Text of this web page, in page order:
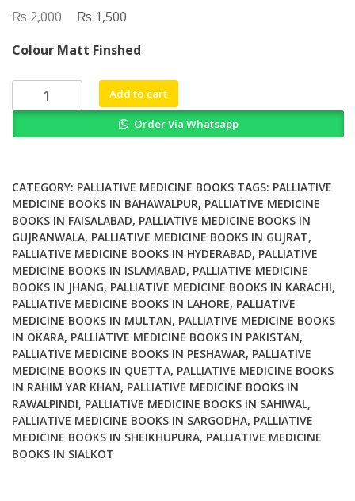
₨2,000
Original
was:
₨ 2,000.
₨ 1,500
is:
₨ 1,500.
Colour Matt Finshed
Values
at
Life
The
Logic
of
Palliative
Care
quantity
Add to cart
Order Via Whatsapp
CATEGORY: PALLIATIVE MEDICINE BOOKS TAGS: PALLIATIVE
MEDICINE BOOKS IN BAHAWALPUR, PALLIATIVE MEDICINE
BOOKS IN FAISALABAD, PALLIATIVE MEDICINE BOOKS IN
GUJRANWALA, PALLIATIVE MEDICINE BOOKS IN GUJRAT,
PALLIATIVE MEDICINE BOOKS IN HYDERABAD, PALLIATIVE
MEDICINE BOOKS IN ISLAMABAD, PALLIATIVE MEDICINE
BOOKS IN JHANG, PALLIATIVE MEDICINE BOOKS IN KARACHI,
PALLIATIVE MEDICINE BOOKS IN LAHORE, PALLIATIVE
MEDICINE BOOKS IN MULTAN, PALLIATIVE MEDICINE BOOKS
IN OKARA, PALLIATIVE MEDICINE BOOKS IN PAKISTAN,
PALLIATIVE MEDICINE BOOKS IN PESHAWAR, PALLIATIVE
MEDICINE BOOKS IN QUETTA, PALLIATIVE MEDICINE BOOKS
IN RAHIM YAR KHAN, PALLIATIVE MEDICINE BOOKS IN
RAWALPINDI, PALLIATIVE MEDICINE BOOKS IN SAHIWAL,
PALLIATIVE MEDICINE BOOKS IN SARGODHA, PALLIATIVE
MEDICINE BOOKS IN SHEIKHUPURA, PALLIATIVE MEDICINE
BOOKS IN SIALKOT